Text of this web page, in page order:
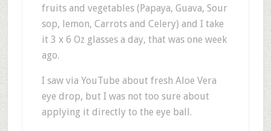
fruits and vegetables (Papaya, Guava, Sour
sop, lemon, Carrots and Celery) and I take
it 3 x 6 Oz glasses a day, that was one week
ago.
I saw via YouTube about fresh Aloe Vera
eye drop, but I was not too sure about
applying it directly to the eye ball.